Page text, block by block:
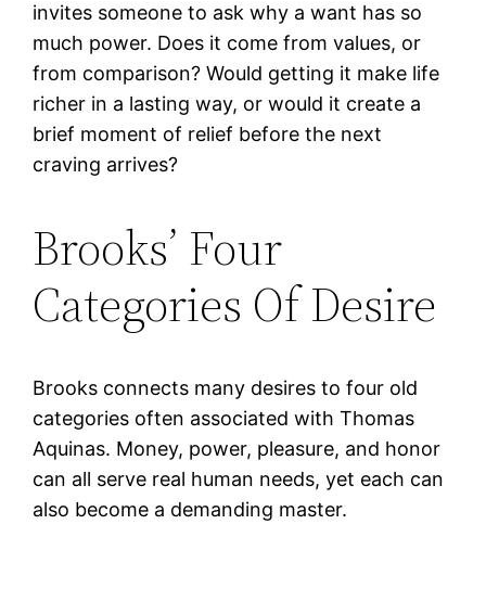
invites someone to ask why a want has so
much power. Does it come from values, or
from comparison? Would getting it make life
richer in a lasting way, or would it create a
brief moment of relief before the next
craving arrives?
Brooks’ Four
Categories Of Desire
Brooks connects many desires to four old
categories often associated with Thomas
Aquinas. Money, power, pleasure, and honor
can all serve real human needs, yet each can
also become a demanding master.